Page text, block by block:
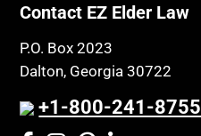
Public Benefits
Public Benefits
Regulations
Religion and Faith
Resource Eligibility
Coconut Cake
Contact EZ Elder Law
P.O. Box 2023
Dalton, Georgia 30722
+1-800-241-8755